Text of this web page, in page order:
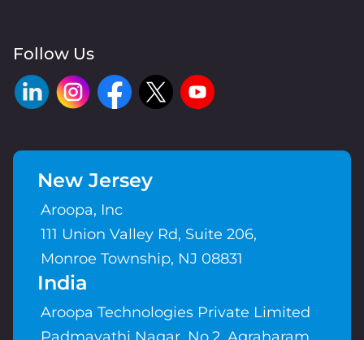
Follow Us
New Jersey
Aroopa, Inc
111 Union Valley Rd, Suite 206,
Monroe Township, NJ 08831
India
Aroopa Technologies Private Limited